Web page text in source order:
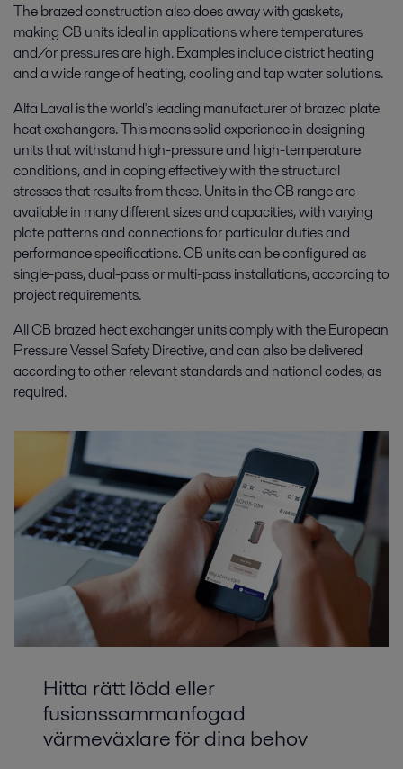
The brazed construction also does away with gaskets,
making CB units ideal in applications where temperatures
and/or pressures are high. Examples include district heating
and a wide range of heating, cooling and tap water solutions.
Alfa Laval is the world's leading manufacturer of brazed plate
heat exchangers. This means solid experience in designing
units that withstand high-pressure and high-temperature
conditions, and in coping effectively with the structural
stresses that results from these. Units in the CB range are
available in many different sizes and capacities, with varying
plate patterns and connections for particular duties and
performance specifications. CB units can be configured as
single-pass, dual-pass or multi-pass installations, according to
project requirements.
All CB brazed heat exchanger units comply with the European
Pressure Vessel Safety Directive, and can also be delivered
according to other relevant standards and national codes, as
required.
Hitta rätt lödd eller
fusionssammanfogad
värmeväxlare för dina behov